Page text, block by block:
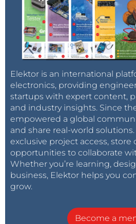
Elektor is an international
electronics, providing
startups with expert content,
and industry insights. Since the
empowered a global
and share real-world
exclusive project access, store
opportunities to collaborate
Whether you’re learning,
business, Elektor helps you
grow.
Become a